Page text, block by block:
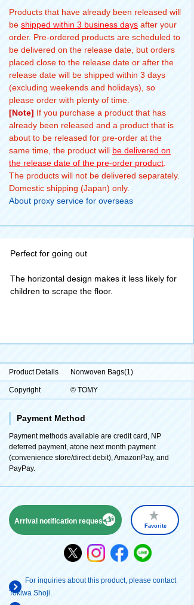
Products that have already been released will
be shipped within 3 business days after your
order. Pre-ordered products are scheduled to
be delivered on the release date, but orders
placed close to the release date or after the
release date will be shipped within 3 days
(excluding weekends and holidays), so
please order with plenty of time.
[Note] If you purchase a product that has
already been released and a product that is
about to be released for pre-order at the
same time, the product will be delivered on
the release date of the pre-order product
The products will not be delivered separately.
Domestic shipping (Japan) only.
About proxy service for overseas
Perfect for going out
The horizontal design makes it less likely for
children to scrape the floor.
Product Details Nonwoven Bags(1)
Copyright © TOMY
Payment Method
Payment methods available are credit card, NP
deferred payment, atone next month payment
(convenience store/direct debit), AmazonPay, and
PayPay.
Arrival notification request
Favorite
For inquiries about this product, please contact
Tokiwa Shoji.